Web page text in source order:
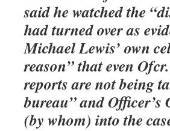
said he watched the
had turned over as
Michael Lewis’ own
reason” that even
reports are not being
bureau” and Officer’s
(by whom) into the